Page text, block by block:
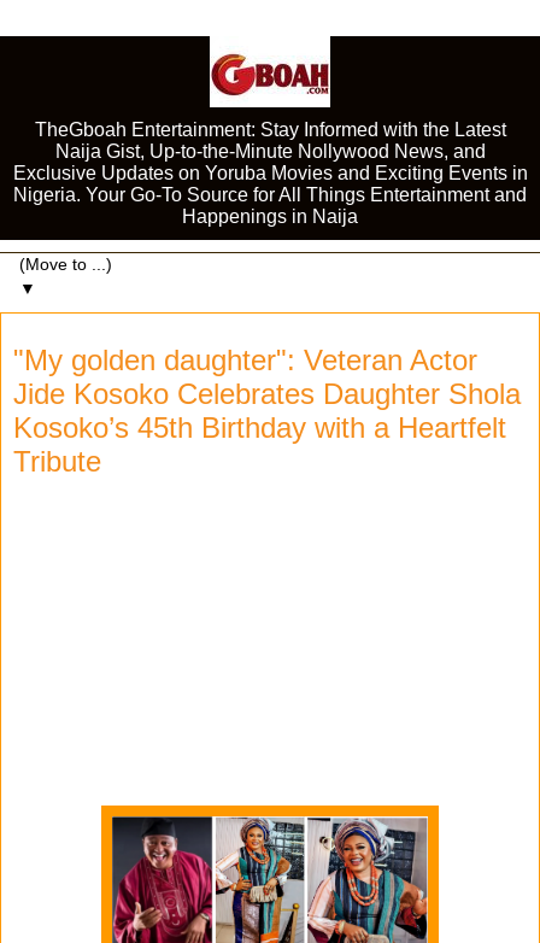
TheGboah Entertainment: Stay Informed with the Latest
Naija Gist, Up-to-the-Minute Nollywood News, and
Exclusive Updates on Yoruba Movies and Exciting Events in
Nigeria. Your Go-To Source for All Things Entertainment and
Happenings in Naija
▼
"My golden daughter": Veteran Actor
Jide Kosoko Celebrates Daughter Shola
Kosoko’s 45th Birthday with a Heartfelt
Tribute